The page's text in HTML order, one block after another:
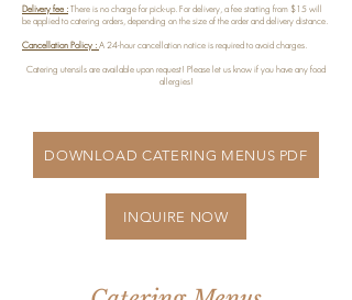
Delivery fee : There is no charge for pick-up. For delivery, a fee starting from $15 will
be applied to catering orders, depending on the size of the order and delivery distance.
Cancellation Policy : A 24-hour cancellation notice is required to avoid charges.
Catering utensils are available upon request! Please let us know if you have any food
allergies!
DOWNLOAD CATERING MENUS PDF
INQUIRE NOW